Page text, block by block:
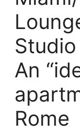
An
Rome